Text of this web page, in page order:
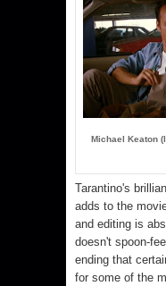
Michael Keaton
Tarantino's
adds to the
and editing is
doesn't spoon-
ending that
for some of the